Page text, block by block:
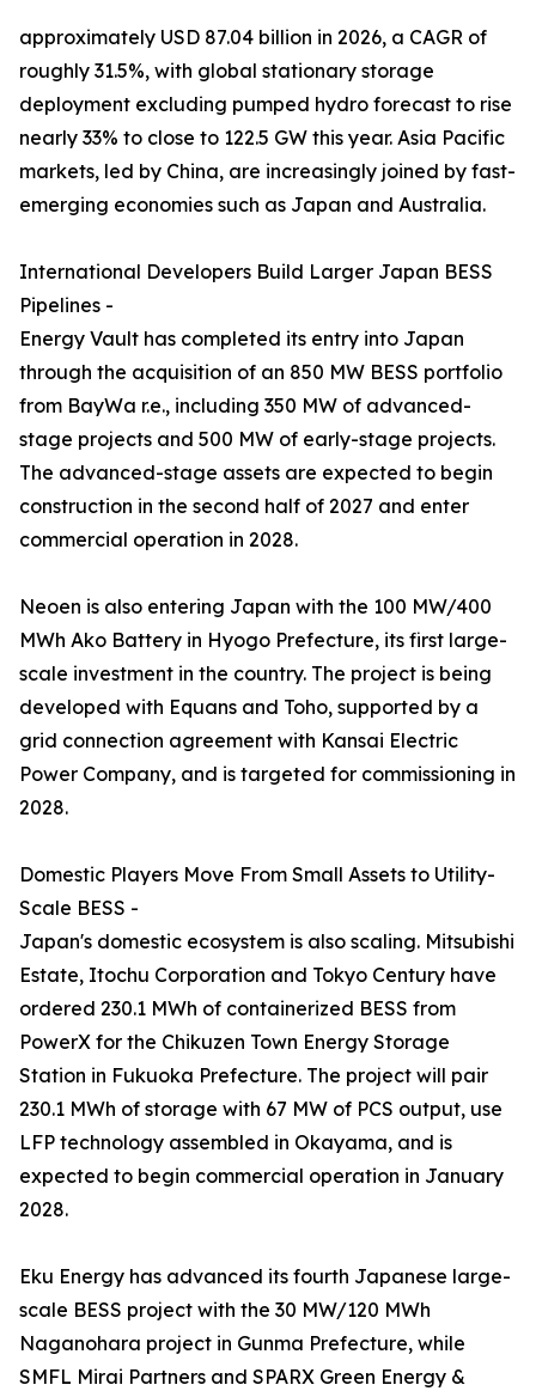
approximately USD 87.04 billion in 2026, a CAGR of
roughly 31.5%, with global stationary storage
deployment excluding pumped hydro forecast to rise
nearly 33% to close to 122.5 GW this year. Asia Pacific
markets, led by China, are increasingly joined by fast-
emerging economies such as Japan and Australia.
International Developers Build Larger Japan BESS
Pipelines -
Energy Vault has completed its entry into Japan
through the acquisition of an 850 MW BESS portfolio
from BayWa r.e., including 350 MW of advanced-
stage projects and 500 MW of early-stage projects.
The advanced-stage assets are expected to begin
construction in the second half of 2027 and enter
commercial operation in 2028.
Neoen is also entering Japan with the 100 MW/400
MWh Ako Battery in Hyogo Prefecture, its first large-
scale investment in the country. The project is being
developed with Equans and Toho, supported by a
grid connection agreement with Kansai Electric
Power Company, and is targeted for commissioning in
2028.
Domestic Players Move From Small Assets to Utility-
Scale BESS -
Japan's domestic ecosystem is also scaling. Mitsubishi
Estate, Itochu Corporation and Tokyo Century have
ordered 230.1 MWh of containerized BESS from
PowerX for the Chikuzen Town Energy Storage
Station in Fukuoka Prefecture. The project will pair
230.1 MWh of storage with 67 MW of PCS output, use
LFP technology assembled in Okayama, and is
expected to begin commercial operation in January
2028.
Eku Energy has advanced its fourth Japanese large-
scale BESS project with the 30 MW/120 MWh
Naganohara project in Gunma Prefecture, while
SMFL Mirai Partners and SPARX Green Energy &